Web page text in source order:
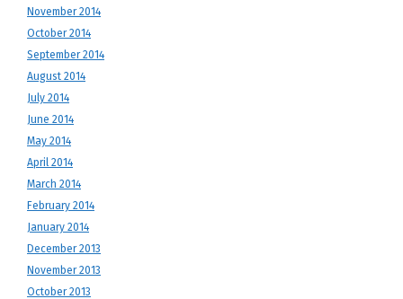
November 2014
October 2014
September 2014
August 2014
July 2014
June 2014
May 2014
April 2014
March 2014
February 2014
January 2014
December 2013
November 2013
October 2013